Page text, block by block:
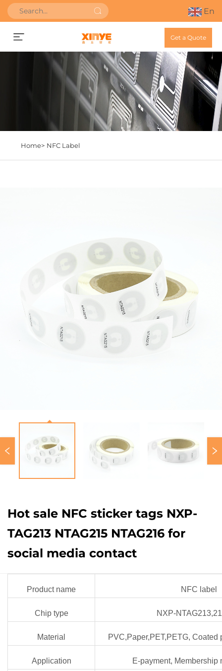
En
Get a Quote
Home> NFC Label
Hot sale NFC sticker tags NXP-
TAG213 NTAG215 NTAG216 for
social media contact
Product name NFC label
Chip type NXP-
Material PVC,Paper,PET,PETG, Coated
Application E-payment, Membership